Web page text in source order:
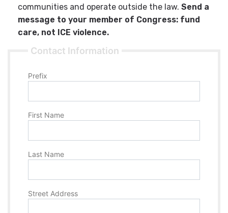
communities and operate outside the law. Send a
message to your member of Congress: fund
care, not ICE violence.
Contact Information
Prefix
First Name
Last Name
Street Address